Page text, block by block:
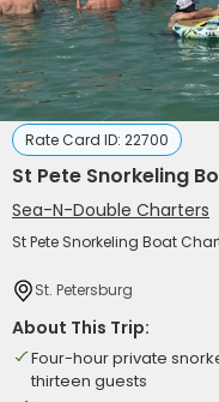
Rate Card ID: 22700
St Pete Snorkeling
Sea-N-Double Charters
St Pete Snorkeling Boat
St. Petersburg
About This Trip:
Four-hour private
thirteen guests